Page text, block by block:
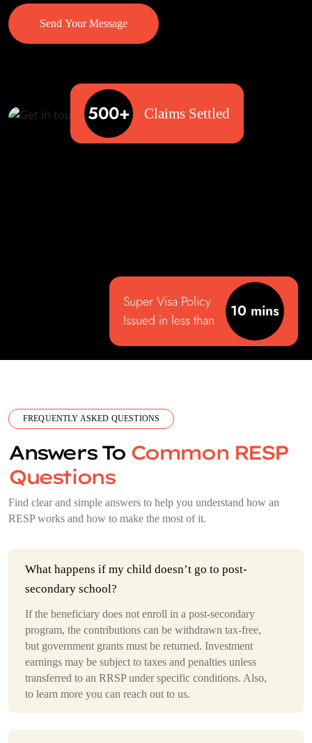
Send Your Message
500+ Claims Settled
10 mins
Super Visa Policy
Issued in less than
FREQUENTLY ASKED QUESTIONS
Answers To Common RESP
Questions
Find clear and simple answers to help you understand how an
RESP works and how to make the most of it.
What happens if my child doesn’t go to post-
secondary school?
If the beneficiary does not enroll in a post-secondary
program, the contributions can be withdrawn tax-free,
but government grants must be returned. Investment
earnings may be subject to taxes and penalties unless
transferred to an RRSP under specific conditions. Also,
to learn more you can reach out to us.